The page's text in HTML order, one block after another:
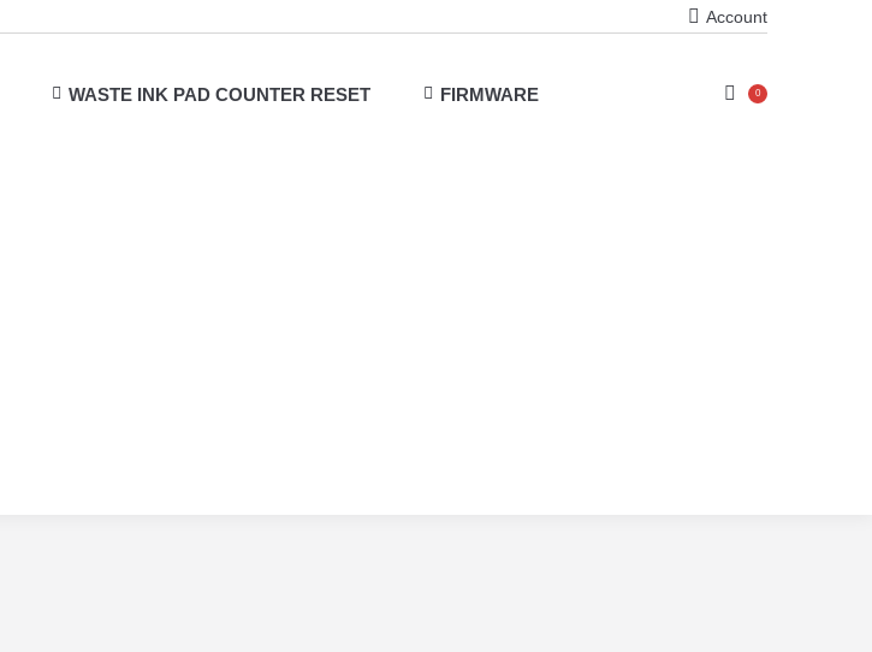
Account
WASTE INK PAD COUNTER RESET FIRMWARE 0